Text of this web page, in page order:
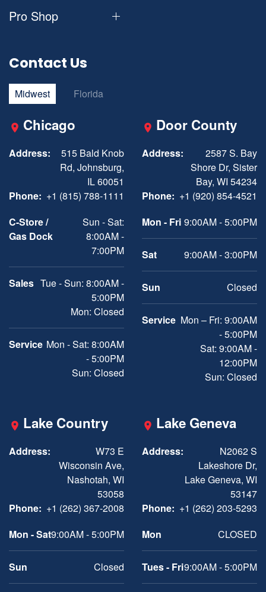
Pro Shop
Contact Us
Midwest Florida
Chicago
Address:
515 Bald Knob
Rd, Johnsburg,
IL 60051
Phone: +1 (815) 788-1111
C-Store /
Gas Dock
Sun - Sat:
8:00AM -
7:00PM
Sales Tue - Sun: 8:00AM -
5:00PM
Mon: Closed
Service Mon - Sat: 8:00AM
- 5:00PM
Sun: Closed
Door County
Address:
2587 S. Bay
Shore Dr, Sister
Bay, WI 54234
Phone: +1 (920) 854-4521
Mon - Fri 9:00AM - 5:00PM
Sat 9:00AM - 3:00PM
Sun Closed
Service Mon – Fri: 9:00AM
- 5:00PM
Sat: 9:00AM -
12:00PM
Sun: Closed
Lake Country
Address:
W73 E
Wisconsin Ave,
Nashotah, WI
53058
Phone: +1 (262) 367-2008
Mon - Sat9:00AM - 5:00PM
Sun Closed
Lake Geneva
Address:
N2062 S
Lakeshore Dr,
Lake Geneva, WI
53147
Phone: +1 (262) 203-5293
Mon
CLOSED
Tues - Fri9:00AM - 5:00PM